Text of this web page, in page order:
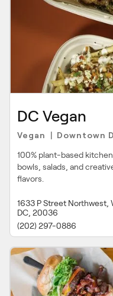
DC Vegan
Vegan Downtown
100% plant-based
bowls, salads, and
flavors.
1633 P Street Northwest,
DC, 20036
(202) 297-0886